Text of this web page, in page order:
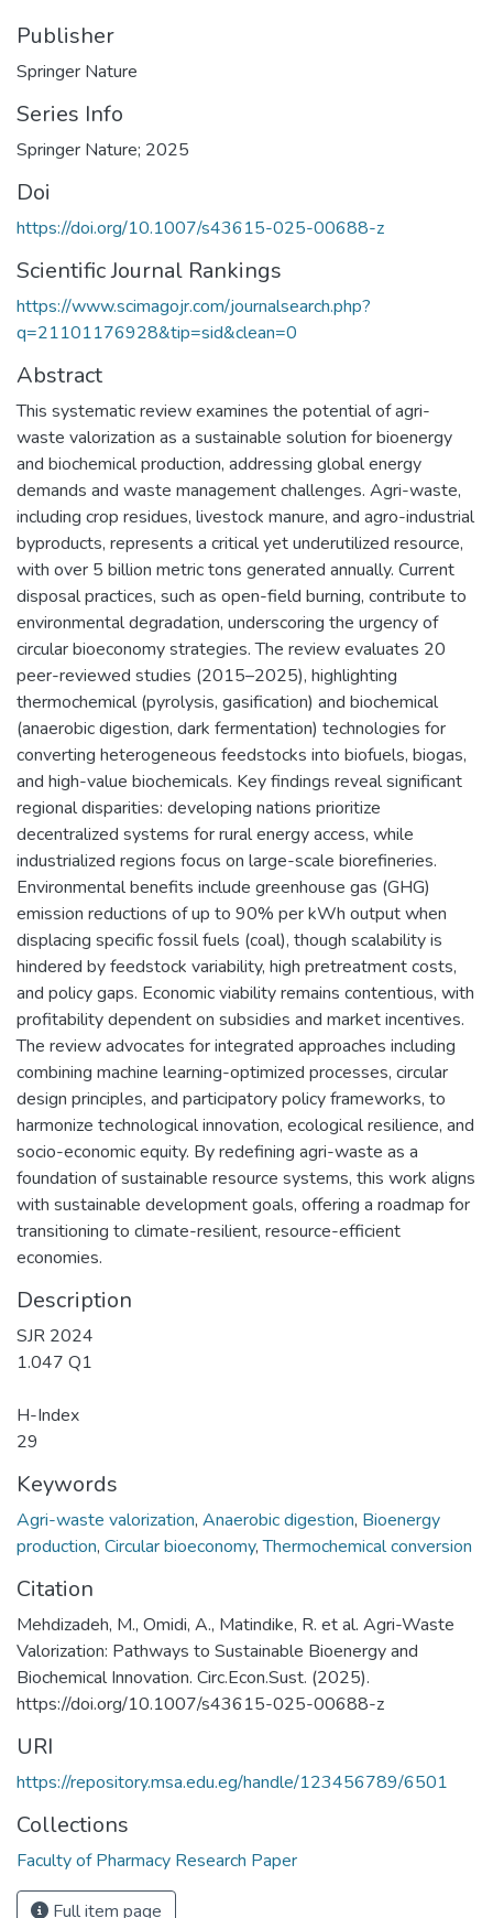
Publisher
Springer Nature
Series Info
Springer Nature; 2025
Doi
https://doi.org/10.1007/s43615-025-00688-z
Scientific Journal Rankings
https://www.scimagojr.com/journalsearch.php?
q=21101176928&tip=sid&clean=0
Abstract
This systematic review examines the potential of agri-
waste valorization as a sustainable solution for bioenergy
and biochemical production, addressing global energy
demands and waste management challenges. Agri-waste,
including crop residues, livestock manure, and agro-industrial
byproducts, represents a critical yet underutilized resource,
with over 5 billion metric tons generated annually. Current
disposal practices, such as open-field burning, contribute to
environmental degradation, underscoring the urgency of
circular bioeconomy strategies. The review evaluates 20
peer-reviewed studies (2015–2025), highlighting
thermochemical (pyrolysis, gasification) and biochemical
(anaerobic digestion, dark fermentation) technologies for
converting heterogeneous feedstocks into biofuels, biogas,
and high-value biochemicals. Key findings reveal significant
regional disparities: developing nations prioritize
decentralized systems for rural energy access, while
industrialized regions focus on large-scale biorefineries.
Environmental benefits include greenhouse gas (GHG)
emission reductions of up to 90% per kWh output when
displacing specific fossil fuels (coal), though scalability is
hindered by feedstock variability, high pretreatment costs,
and policy gaps. Economic viability remains contentious, with
profitability dependent on subsidies and market incentives.
The review advocates for integrated approaches including
combining machine learning-optimized processes, circular
design principles, and participatory policy frameworks, to
harmonize technological innovation, ecological resilience, and
socio-economic equity. By redefining agri-waste as a
foundation of sustainable resource systems, this work aligns
with sustainable development goals, offering a roadmap for
transitioning to climate-resilient, resource-efficient
economies.
Description
SJR 2024
1.047 Q1
H-Index
29
Keywords
Agri-waste valorization, Anaerobic digestion, Bioenergy
production, Circular bioeconomy,Thermochemical conversion
Citation
Mehdizadeh, M., Omidi, A., Matindike, R. et al. Agri-Waste
Valorization: Pathways to Sustainable Bioenergy and
Biochemical Innovation. Circ.Econ.Sust. (2025).
https://doi.org/10.1007/s43615-025-00688-z
URI
https://repository.msa.edu.eg/handle/123456789/6501
Collections
Faculty of Pharmacy Research Paper
Full item page